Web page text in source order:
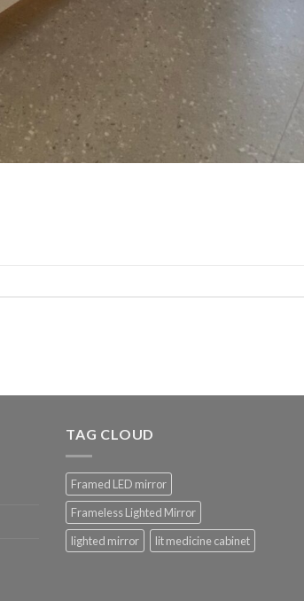
TAG CLOUD
Framed LED mirror
Frameless Lighted Mirror
lighted mirror
lit medicine cabinet